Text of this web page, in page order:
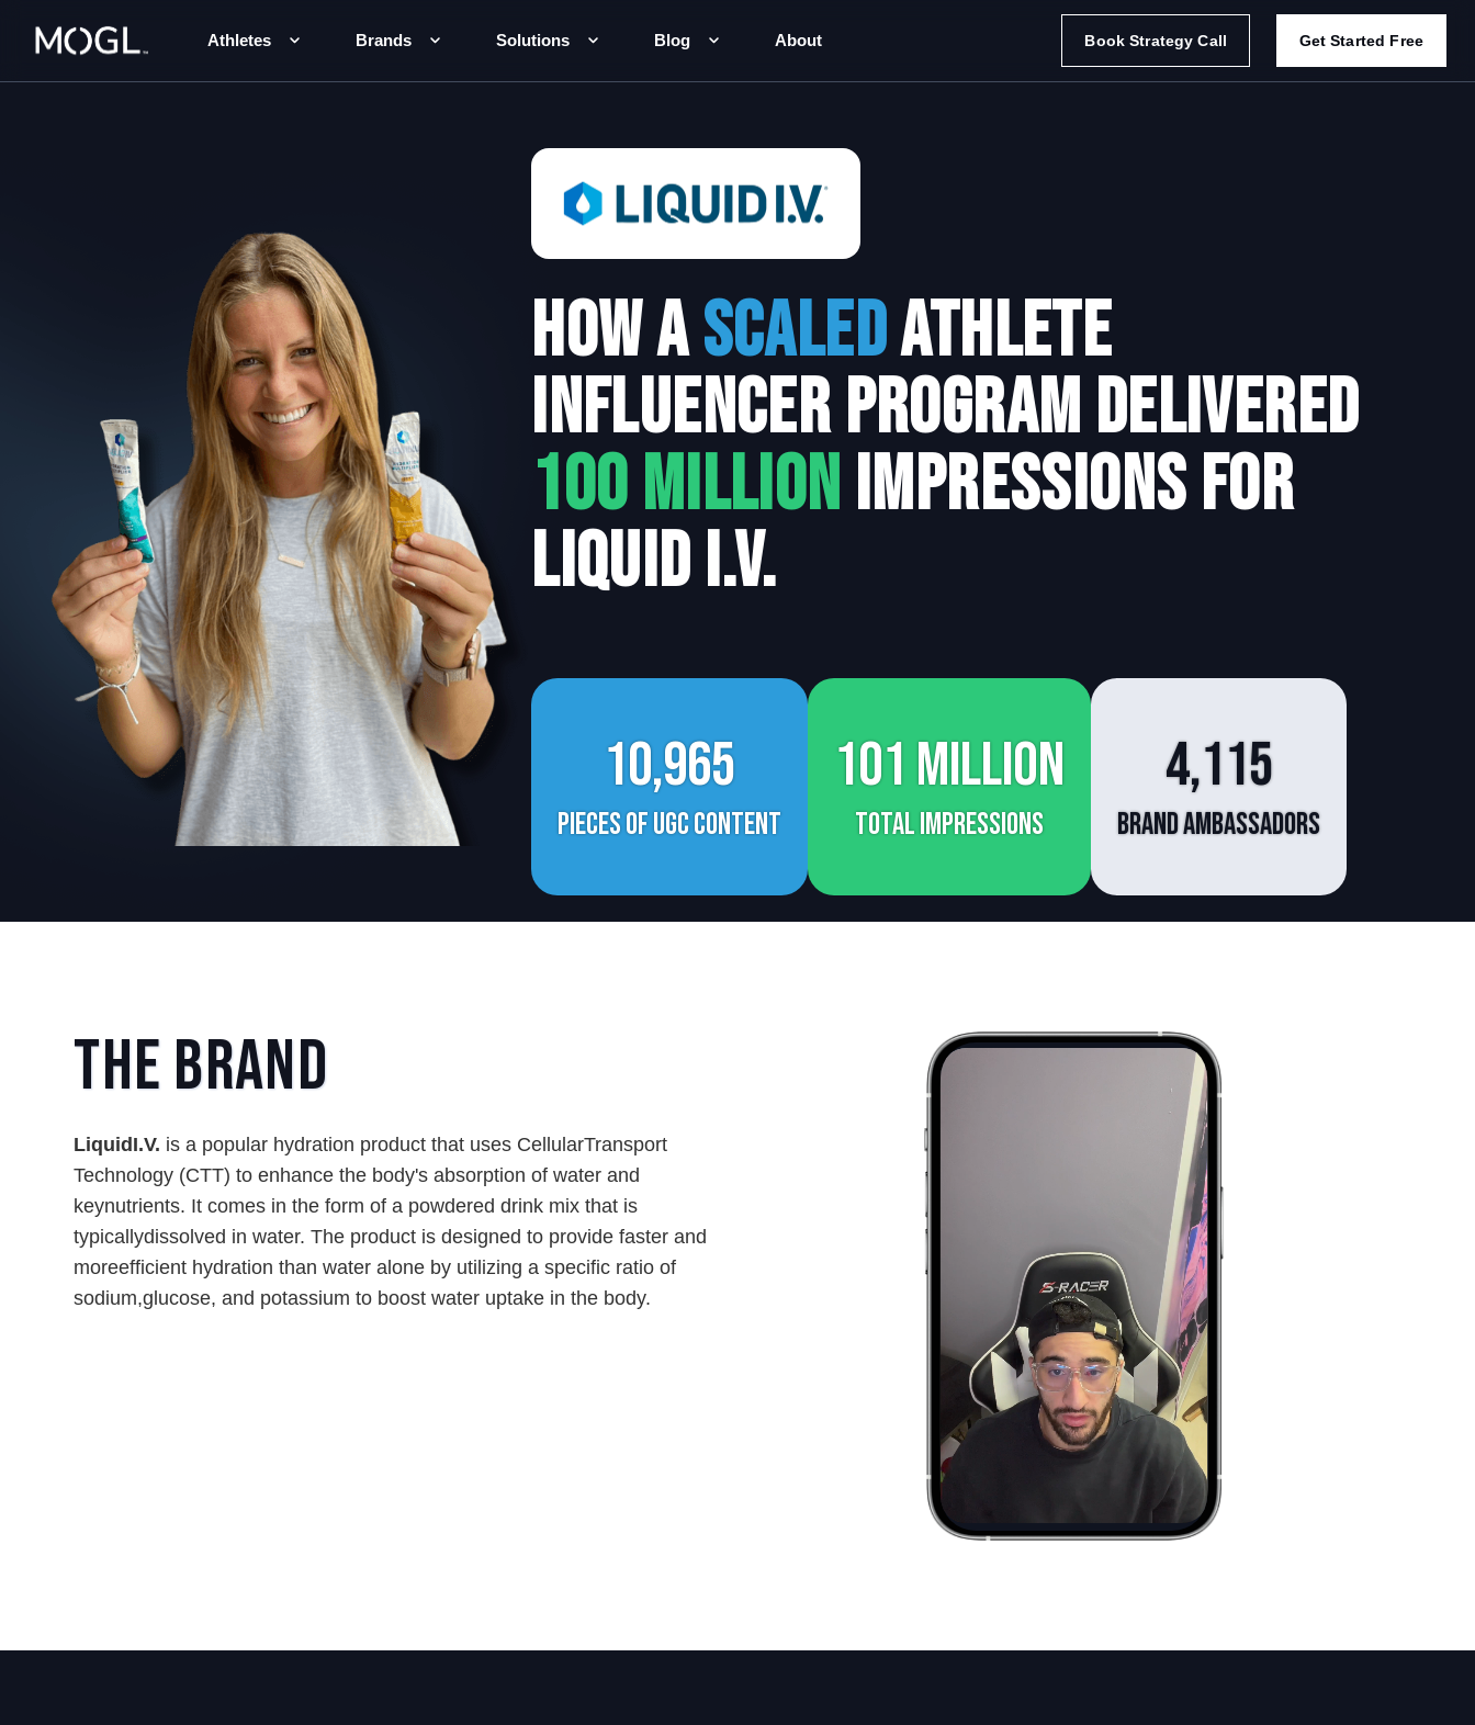
Athletes Brands Solutions Blog About Book Strategy Call Get Started Free
How ascaledAthlete
Influencer program delivered
100 Million impressions for
Liquid I.V.
10,965
Pieces of UGC Content
101 Million
Total Impressions
4,115
Brand Ambassadors
The Brand
LiquidI.V. is a popular hydration product that uses CellularTransport
Technology (CTT) to enhance the body's absorption of water and
keynutrients. It comes in the form of a powdered drink mix that is
typicallydissolved in water. The product is designed to provide faster and
moreefficient hydration than water alone by utilizing a specific ratio of
sodium,glucose, and potassium to boost water uptake in the body.